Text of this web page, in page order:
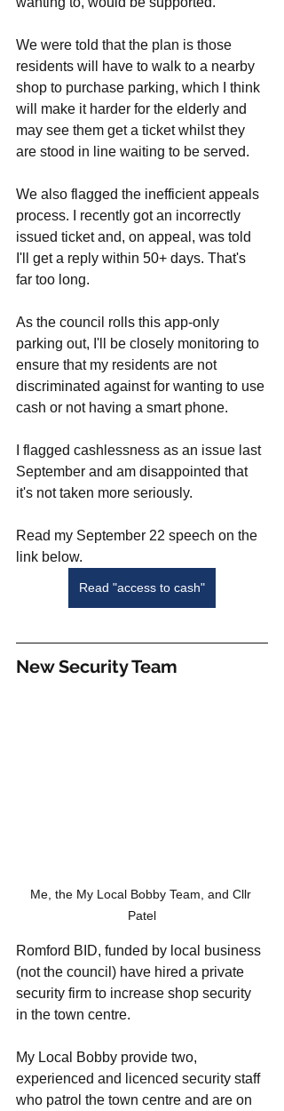
We were told that the plan is those
residents will have to walk to a nearby
shop to purchase parking, which I think
will make it harder for the elderly and
may see them get a ticket whilst they
are stood in line waiting to be served.
We also flagged the inefficient appeals
process. I recently got an incorrectly
issued ticket and, on appeal, was told
I'll get a reply within 50+ days. That's
far too long.
As the council rolls this app-only
parking out, I'll be closely monitoring to
ensure that my residents are not
discriminated against for wanting to use
cash or not having a smart phone.
I flagged cashlessness as an issue last
September and am disappointed that
it's not taken more seriously.
Read my September 22 speech on the
link below.
Read "access to cash"
New Security Team
Me, the My Local Bobby Team, and Cllr
Patel
Romford BID, funded by local business
(not the council) have hired a private
security firm to increase shop security
in the town centre.
My Local Bobby provide two,
experienced and licenced security staff
who patrol the town centre and are on